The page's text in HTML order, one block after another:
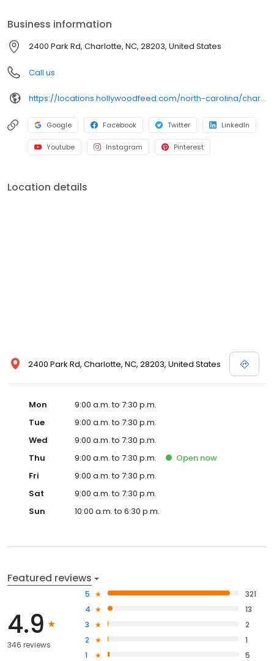
members. Come see why Hollywood Feed is a different breed of
pet supply store.
Business information
2400 Park Rd, Charlotte, NC, 28203, United States
Call us
https://locations.hollywoodfeed.com/north-carolina/charlotte/2400-park-rd/
Google Facebook Twitter LinkedIn
Youtube Instagram Pinterest
Location details
2400 Park Rd, Charlotte, NC, 28203, United States
Mon
9:00 a.m. to 7:30 p.m.
Tue
9:00 a.m. to 7:30 p.m.
Wed
9:00 a.m. to 7:30 p.m.
Thu
9:00 a.m. to 7:30 p.m. Open now
Fri
9:00 a.m. to 7:30 p.m.
Sat
9:00 a.m. to 7:30 p.m.
Sun
10:00 a.m. to 6:30 p.m.
Featured reviews
4.9
346 reviews
5
321
4
13
3
2
2
1
1
5